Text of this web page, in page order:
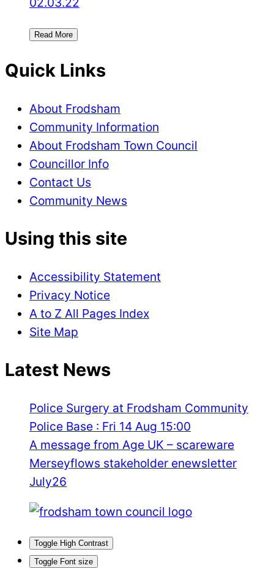
Read More
Quick Links
About Frodsham
Community Information
About Frodsham Town Council
Councillor Info
Contact Us
Community News
Using this site
Accessibility Statement
Privacy Notice
A to Z All Pages Index
Site Map
Latest News
Police Surgery at Frodsham Community
Police Base : Fri 14 Aug 15:00
A message from Age UK – scareware
Merseyflows stakeholder enewsletter
July26
Toggle High Contrast
Toggle Font size